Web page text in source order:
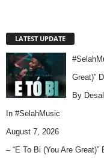
LATEST UPDATE
Great)”
By
In #SelahMusic
August 7, 2026
– “E To Bi (You Are Great)”